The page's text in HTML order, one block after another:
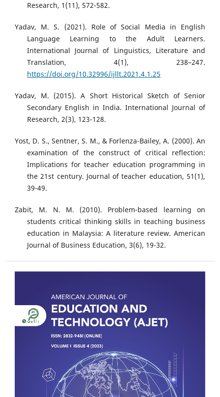
Research, 1(11), 572-582.
Yadav, M. S. (2021). Role of Social Media in English
Language Learning to the Adult Learners.
International Journal of Linguistics, Literature and
Translation, 4(1), 238–247.
https://doi.org/10.32996/ijllt.2021.4.1.25
Yadav, M. (2015). A Short Historical Sketch of Senior
Secondary English in India. International Journal of
Research, 2(3), 123-128.
Yost, D. S., Sentner, S. M., & Forlenza-Bailey, A. (2000). An
examination of the construct of critical reflection:
Implications for teacher education programming in
the 21st century. Journal of teacher education, 51(1),
39-49.
Zabit, M. N. M. (2010). Problem-based learning on
students critical thinking skills in teaching business
education in Malaysia: A literature review. American
Journal of Business Education, 3(6), 19-32.